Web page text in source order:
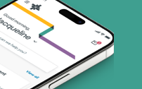
(1 plans)